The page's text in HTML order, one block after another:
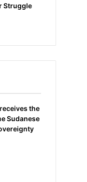
Struggle
the
Sudanese